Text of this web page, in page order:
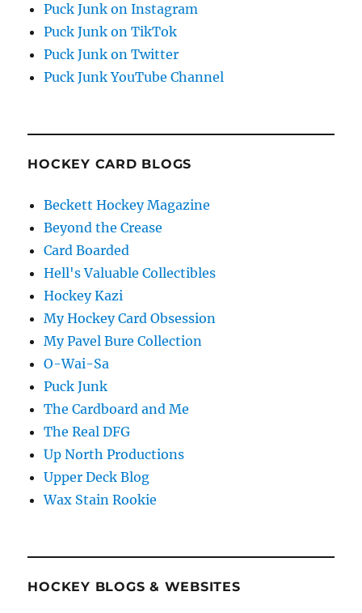
Puck Junk on Instagram
Puck Junk on TikTok
Puck Junk on Twitter
Puck Junk YouTube Channel
HOCKEY CARD BLOGS
Beckett Hockey Magazine
Beyond the Crease
Card Boarded
Hell's Valuable Collectibles
Hockey Kazi
My Hockey Card Obsession
My Pavel Bure Collection
O-Wai-Sa
Puck Junk
The Cardboard and Me
The Real DFG
Up North Productions
Upper Deck Blog
Wax Stain Rookie
HOCKEY BLOGS & WEBSITES